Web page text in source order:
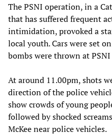
The PSNI operation, in a
that has suffered frequent
intimidation, provoked a
local youth. Cars were set
bombs were thrown at
At around 11.00pm, shots
direction of the police
show crowds of young
followed by shocked
McKee near police vehicles.